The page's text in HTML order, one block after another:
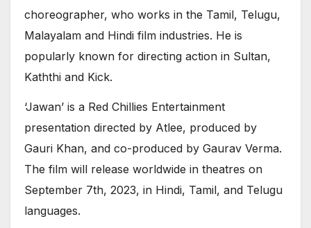
choreographer, who works in the Tamil, Telugu,
Malayalam and Hindi film industries. He is
popularly known for directing action in Sultan,
Kaththi and Kick.
‘Jawan’ is a Red Chillies Entertainment
presentation directed by Atlee, produced by
Gauri Khan, and co-produced by Gaurav Verma.
The film will release worldwide in theatres on
September 7th, 2023, in Hindi, Tamil, and Telugu
languages.